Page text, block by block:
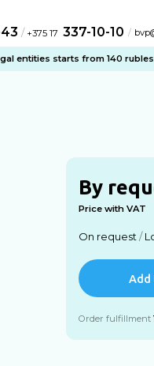
43 / +375 17 337-10-10
entities starts from 140
By
Price with VAT
On request/
Add
Order fulfillment